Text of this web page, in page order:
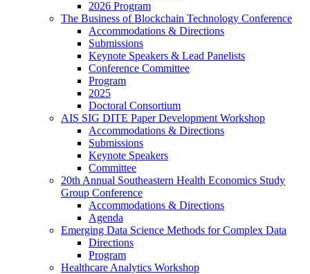
2026 Program
The Business of Blockchain Technology Conference
Accommodations & Directions
Submissions
Keynote Speakers & Lead Panelists
Conference Committee
Program
2025
Doctoral Consortium
AIS SIG DITE Paper Development Workshop
Accommodations & Directions
Submissions
Keynote Speakers
Committee
20th Annual Southeastern Health Economics Study
Group Conference
Accommodations & Directions
Agenda
Emerging Data Science Methods for Complex Data
Directions
Program
Healthcare Analytics Workshop